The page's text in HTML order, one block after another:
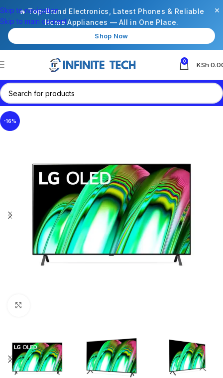
🔥 Top-Brand Electronics, Latest Phones & Reliable
Home Appliances — All in One Place.
Shop Now
×
Skip to navigation
Skip to main content
0 KSh
-16%